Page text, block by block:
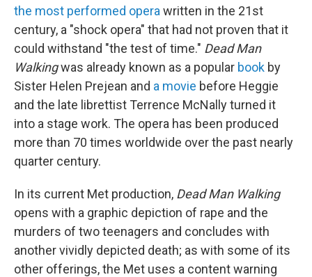
the most performed opera written in the 21st
century, a "shock opera" that had not proven that it
could withstand "the test of time." Dead Man
Walkingwas already known as a popular book by
Sister Helen Prejean and a movie before Heggie
and the late librettist Terrence McNally turned it
into a stage work. The opera has been produced
more than 70 times worldwide over the past nearly
quarter century.
In its current Met production, Dead Man Walking
opens with a graphic depiction of rape and the
murders of two teenagers and concludes with
another vividly depicted death; as with some of its
other offerings, the Met uses a content warning